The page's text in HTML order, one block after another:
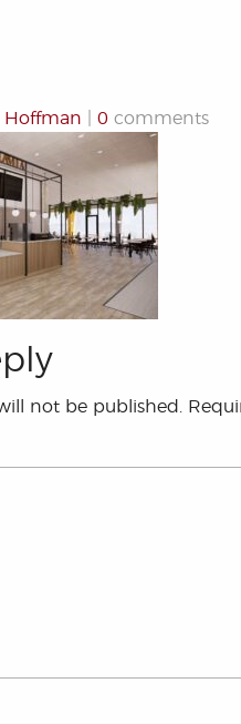
Hoffman 0 comments
not be published.